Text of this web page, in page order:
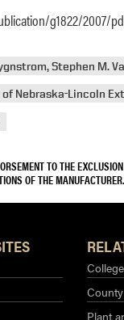
g1822/2007/
Stephen M.
Nebraska-Lincoln
TO THE
OF THE MANUFACTURER.
Plant